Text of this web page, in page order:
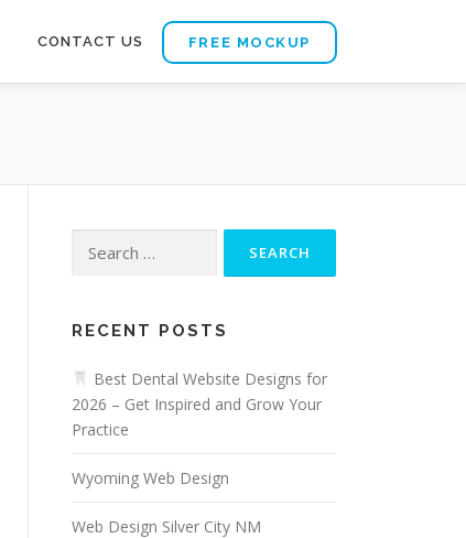
CONTACT US FREE MOCKUP
for:
RECENT POSTS
Best Dental Website Designs for
2026 – Get Inspired and Grow Your
Practice
Wyoming Web Design
Web Design Silver City NM